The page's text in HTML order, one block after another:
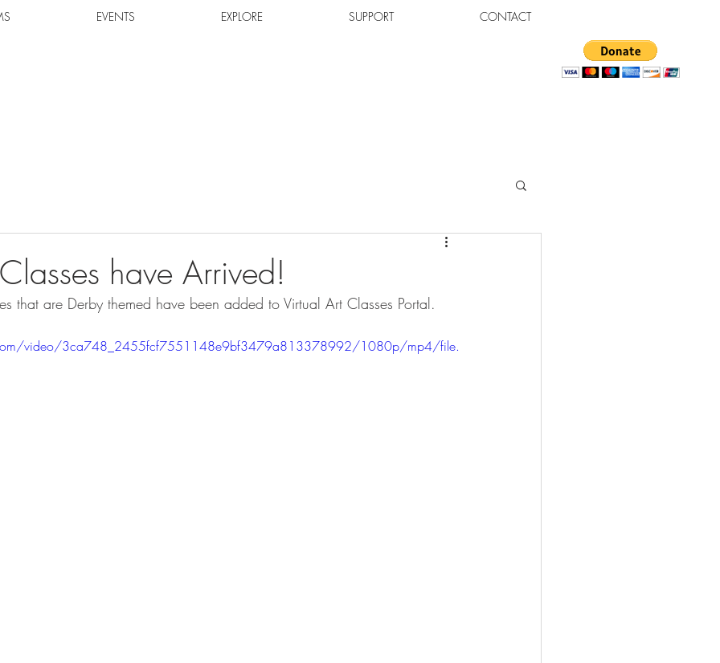
EVENTS EXPLORE SUPPORT CONTACT
have Arrived!
that are Derby themed have been added to Virtual Art Classes Portal.
video/3ca748_2455fcf7551148e9bf3479a813378992/1080p/mp4/file.